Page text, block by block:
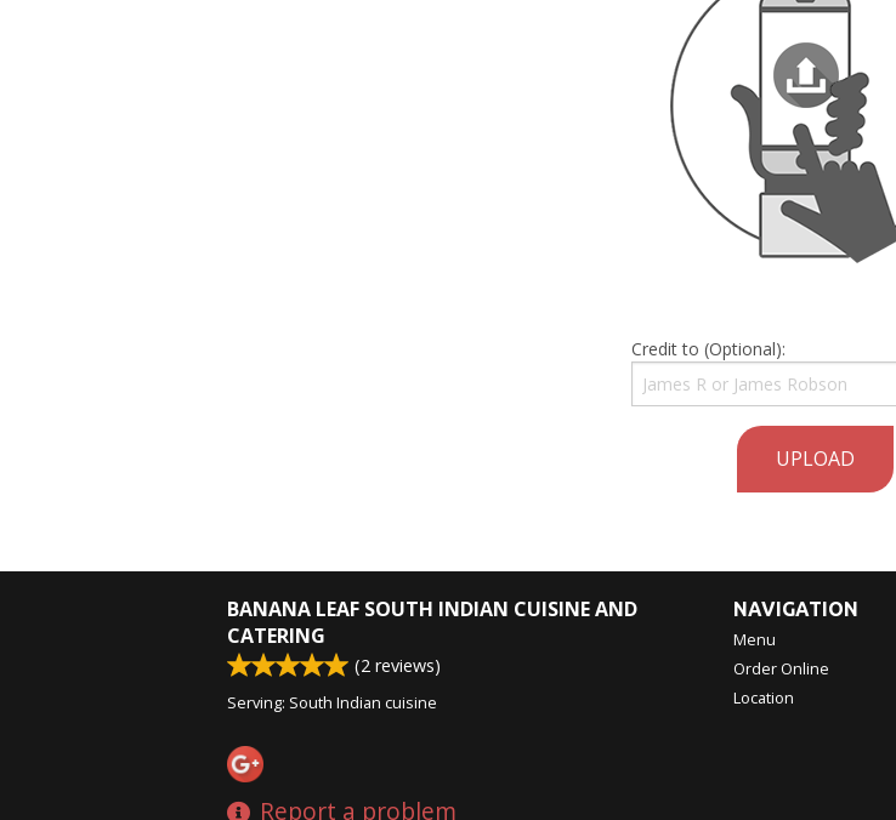
Credit to (Optional):
UPLOAD
BANANA LEAF SOUTH INDIAN CUISINE AND
CATERING
(2 reviews)
Serving: South Indian cuisine
Report a problem
NAVIGATION
Menu
Order Online
Location